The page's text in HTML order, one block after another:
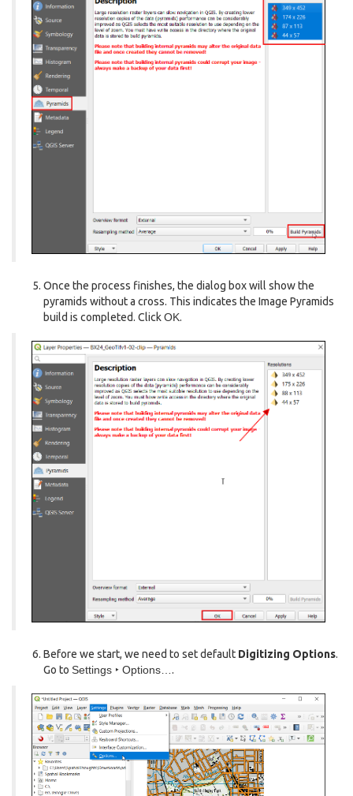
Once the process finishes, the dialog box will show the
pyramids without a cross. This indicates the Image Pyramids
build is completed. ClickOK.
Before we start, we need to set default Digitizing Options.
Go to Settings ‣ Options… .